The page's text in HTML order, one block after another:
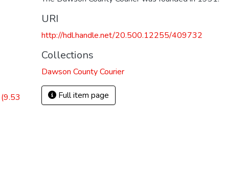
(9.53
URI
http://hdl.handle.net/20.500.12255/409732
Collections
Dawson County Courier
Full item page